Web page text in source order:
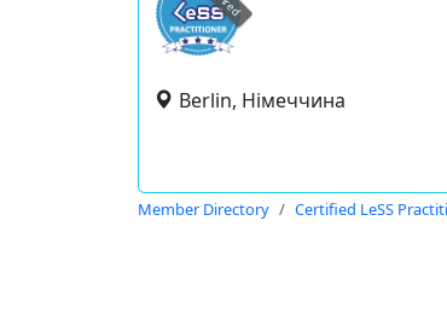
Berlin, Німеччина
Member Directory Certified LeSS